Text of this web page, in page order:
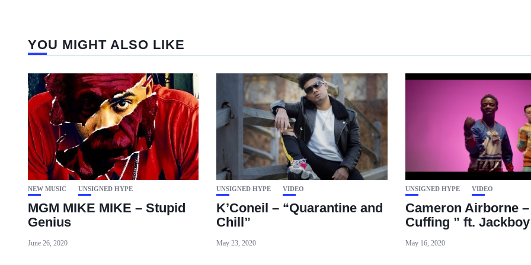
YOU MIGHT ALSO LIKE
NEW MUSIC UNSIGNED HYPE
MGM MIKE MIKE – Stupid
Genius
June 26, 2020
UNSIGNED HYPE VIDEO
K’Coneil – “Quarantine and
Chill”
May 23, 2020
UNSIGNED HYPE VIDEO
Cameron Airborne –
Cuffing ” ft. Jackboy
May 16, 2020